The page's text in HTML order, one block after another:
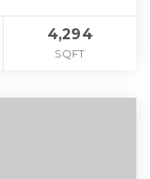
4,294
SQFT